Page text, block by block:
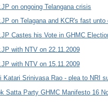
on ongoing Telangana crisis
on Telagana and KCR's fast unto
Castes his Vote in GHMC
with NTV on 22.11.2009
with NTV on 15.11.2009
Katari Srinivasa Rao - plea to NRI
Satta Party GHMC Manifesto 16